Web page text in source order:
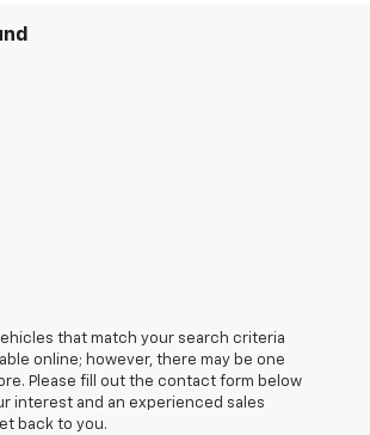
that match your search criteria
online; however, there may be one
Please fill out the contact form below
interest and an experienced sales
back to you.